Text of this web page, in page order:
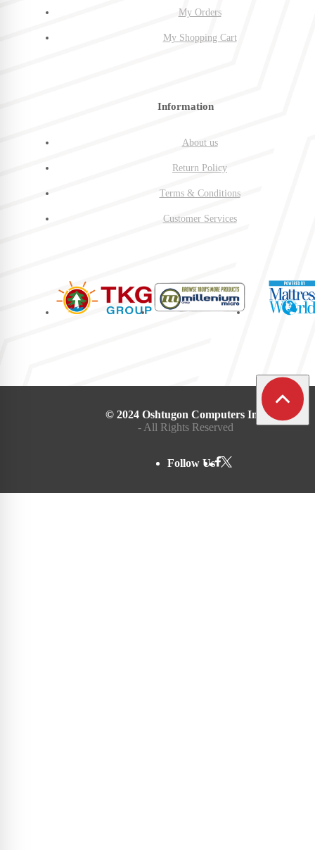
My Orders
My Shopping Cart
Information
About us
Return Policy
Terms & Conditions
Customer Services
© 2024 Oshtugon Computers Inc.
- All Rights Reserved
Follow Us